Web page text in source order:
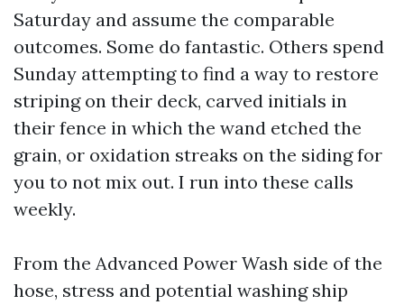
Saturday and assume the comparable
outcomes. Some do fantastic. Others spend
Sunday attempting to find a way to restore
striping on their deck, carved initials in
their fence in which the wand etched the
grain, or oxidation streaks on the siding for
you to not mix out. I run into these calls
weekly.
From the Advanced Power Wash side of the
hose, stress and potential washing ship